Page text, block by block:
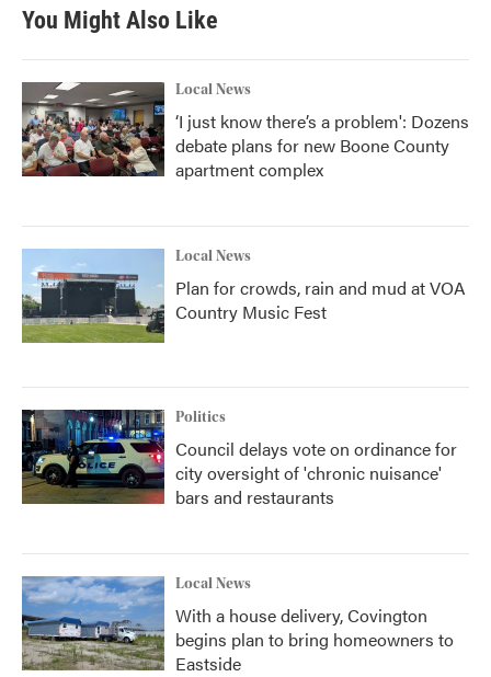
You Might Also Like
Local News
‘I just know there’s a problem': Dozens
debate plans for new Boone County
apartment complex
Local News
Plan for crowds, rain and mud at VOA
Country Music Fest
Politics
Council delays vote on ordinance for
city oversight of 'chronic nuisance'
bars and restaurants
Local News
With a house delivery, Covington
begins plan to bring homeowners to
Eastside